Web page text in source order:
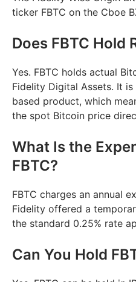
ticker FBTC on the Cboe
Does FBTC Hold
Yes. FBTC holds actual
Fidelity Digital Assets. It
based product, which
the spot Bitcoin price
What Is the
FBTC?
FBTC charges an annual
Fidelity offered a
the standard 0.25% rate
Can You Hold